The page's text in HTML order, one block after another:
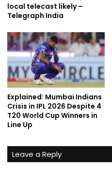
local telecast likely –
Telegraph India
Explained: Mumbai Indians
Crisis in IPL 2026 Despite 4
T20 World Cup Winners in
Line Up
Leave a Reply